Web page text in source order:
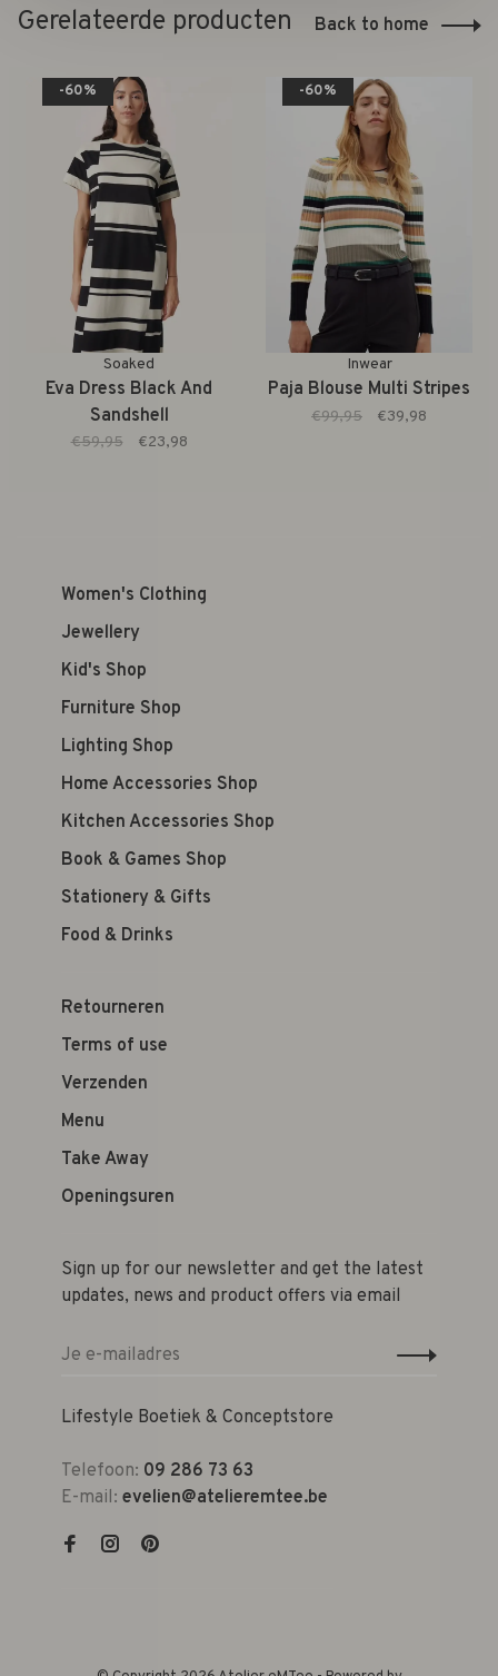
Gerelateerde producten Back to home
-60%
Soaked
Eva Dress Black And
Sandshell
€59,95 €23,98
-60%
Inwear
Paja Blouse Multi Stripes
€99,95 €39,98
Women's Clothing
Jewellery
Kid's Shop
Furniture Shop
Lighting Shop
Home Accessories Shop
Kitchen Accessories Shop
Book & Games Shop
Stationery & Gifts
Food & Drinks
Retourneren
Terms of use
Verzenden
Menu
Take Away
Openingsuren
Sign up for our newsletter and get the latest
updates, news and product offers via email
Lifestyle Boetiek & Conceptstore
Telefoon: 09 286 73 63
E-mail: evelien@atelieremtee.be